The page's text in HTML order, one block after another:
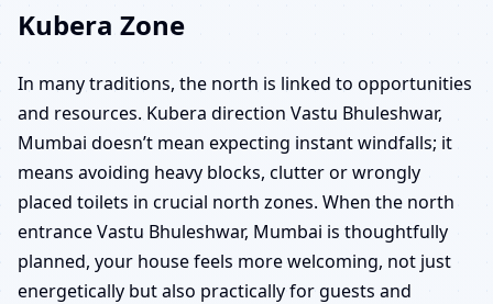
Kubera Zone
In many traditions, the north is linked to opportunities
and resources. Kubera direction Vastu Bhuleshwar,
Mumbai doesn’t mean expecting instant windfalls; it
means avoiding heavy blocks, clutter or wrongly
placed toilets in crucial north zones. When the north
entrance Vastu Bhuleshwar, Mumbai is thoughtfully
planned, your house feels more welcoming, not just
energetically but also practically for guests and